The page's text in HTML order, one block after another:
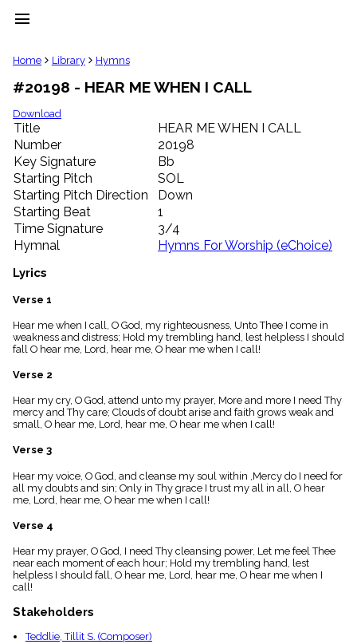
menu
clear
Library
import_contacts
Hymnals
music_note
Hymns
label
Topics
people
Stakeholders
globe
Public
Domain
list
General
piano
Key/Time
Index
menu_book
Index
details
Topical
Home Library Hymns
#20198 - HEAR ME WHEN I CALL
Download
Title
HEAR ME WHEN I CALL
Number
20198
Key Signature
Bb
Starting Pitch
SOL
Starting Pitch Direction
Down
Starting Beat
1
Time Signature
3/4
Hymnal
Hymns For Worship (eChoice)
Lyrics
Verse 1
Hear me when I call, O God, my righteousness, Unto Thee I come in
weakness and distress; Hold my trembling hand, lest helpless I should
fall O hear me, Lord, hear me, O hear me when I call!
Verse 2
Hear my cry, O God, attend unto my prayer, More and more I need Thy
mercy and Thy care; Clouds of doubt arise and faith grows weak and
small, O hear me, Lord, hear me, O hear me when I call!
Verse 3
Hear my voice, O God, and cleanse my soul within ,Mercy do I need for
all my doubts and sin; Only in Thy grace I trust my all in all, O hear
me, Lord, hear me, O hear me when I call!
Verse 4
Hear my prayer, O God, I need Thy cleansing power, Let me feel Thee
near each moment of each hour; Hold my trembling hand, lest
helpless I should fall, O hear me, Lord, hear me, O hear me when I
call!
Stakeholders
Teddlie, Tillit S. (Composer)